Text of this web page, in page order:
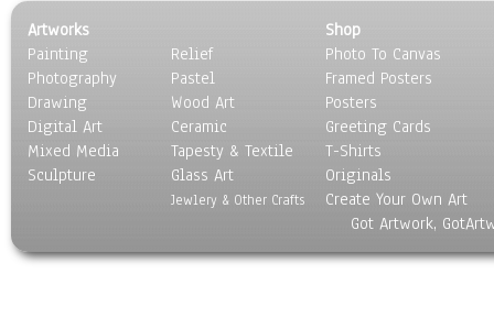
Artworks
Painting
Photography
Drawing
Digital Art
Mixed Media
Sculpture
Relief
Pastel
Wood Art
Ceramic
Tapesty & Textile
Glass Art
Jewlery & Other Crafts
Shop
Photo To Canvas
Framed Posters
Posters
Greeting Cards
T-Shirts
Originals
Create Your Own Art
Got Artwork,